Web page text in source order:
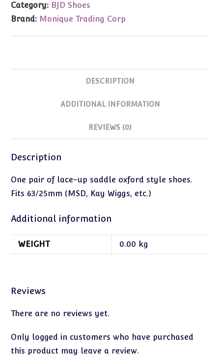
White)
63/25mm
(MSD/Kay
Category: BJD Shoes
Brand: Monique Trading Corp
DESCRIPTION
ADDITIONAL INFORMATION
REVIEWS (0)
Description
One pair of lace-up saddle oxford style shoes.
Fits 63/25mm (MSD, Kay Wiggs, etc.)
Additional information
WEIGHT 0.00 kg
Reviews
There are no reviews yet.
Only logged in customers who have purchased
this product may leave a review.